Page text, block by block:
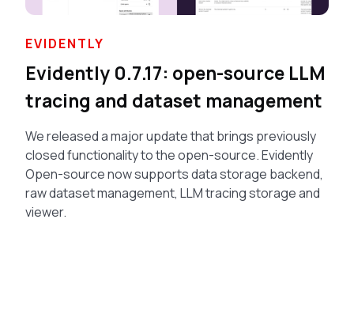
EVIDENTLY
Evidently 0.7.17: open-source LLM
tracing and dataset management
We released a major update that brings previously
closed functionality to the open-source. Evidently
Open-source now supports data storage backend,
raw dataset management, LLM tracing storage and
viewer.